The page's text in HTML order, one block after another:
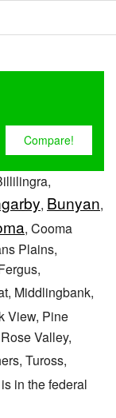
, Bunyan,
, Cooma
Plains,
Middlingbank,
View, Pine
Valley,
Tuross,
in the federal